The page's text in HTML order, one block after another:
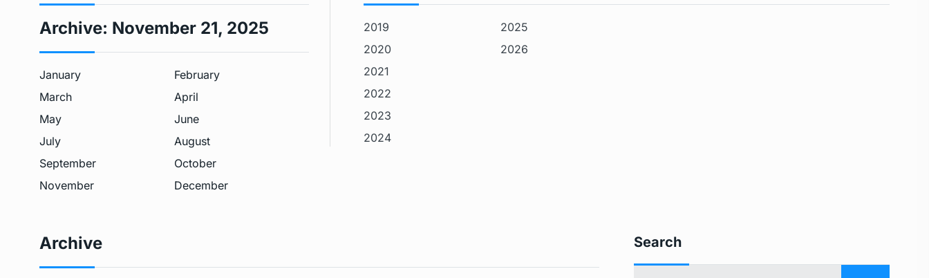
Archive: November 21, 2025
January
February
March
April
May
June
July
August
September
October
November
December
2019
2020
2021
2022
2023
2024
2025
2026
Archive Search